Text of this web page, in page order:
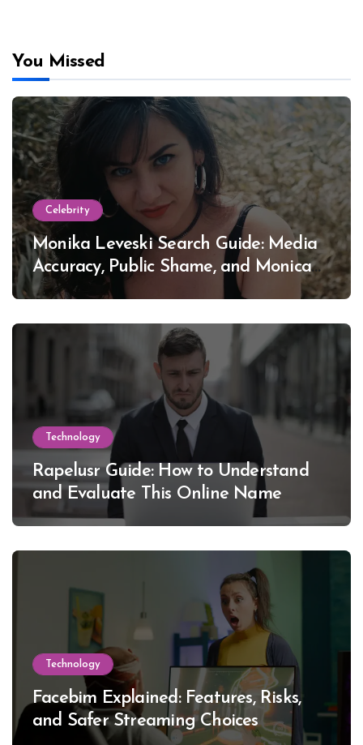
You Missed
Celebrity
Monika Leveski Search Guide: Media
Accuracy, Public Shame, and Monica
Lewinsky
Technology
Rapelusr Guide: How to Understand
and Evaluate This Online Name
Technology
Facebim Explained: Features, Risks,
and Safer Streaming Choices